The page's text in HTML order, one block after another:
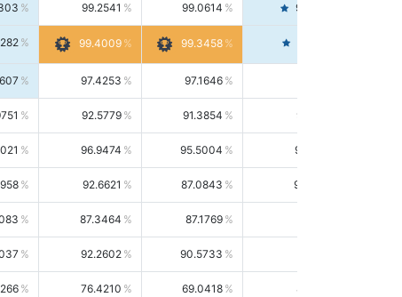
99.2541 99.0614 99.4476
99.4009 99.3458
97.4253 97.1646
92.5779 91.3854 93.8021
96.9474 95.5004 98.4390
92.6621 87.0843 99.0034
87.3464 87.1769
92.2602 90.5733
76.4210 69.0418 85.5664